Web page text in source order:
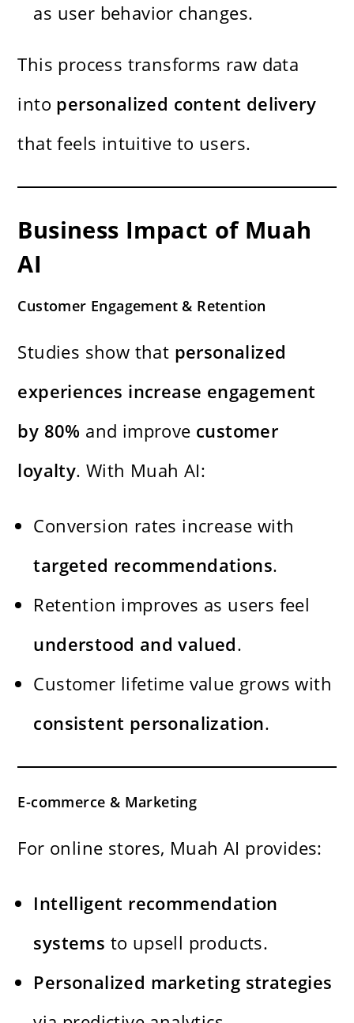
as user behavior changes.
This process transforms raw data
into personalized content delivery
that feels intuitive to users.
Business Impact of Muah
AI
Customer Engagement & Retention
Studies show that personalized
experiences increase engagement
by 80% and improve customer
loyalty. With Muah AI:
Conversion rates increase with
targeted recommendations.
Retention improves as users feel
understood and valued.
Customer lifetime value grows with
consistent personalization.
E-commerce & Marketing
For online stores, Muah AI provides:
Intelligent recommendation
systems to upsell products.
Personalized marketing strategies